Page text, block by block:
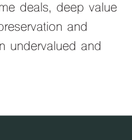
deals, deep value
and
undervalued and